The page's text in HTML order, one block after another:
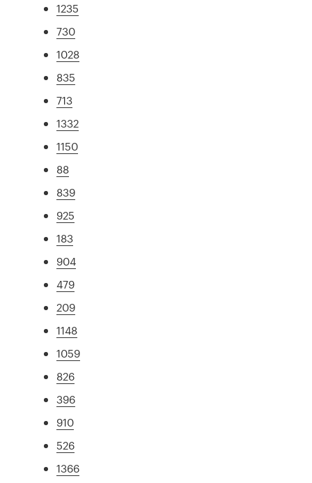
1235
730
1028
835
713
1332
1150
88
839
925
183
904
479
209
1148
1059
826
396
910
526
1366